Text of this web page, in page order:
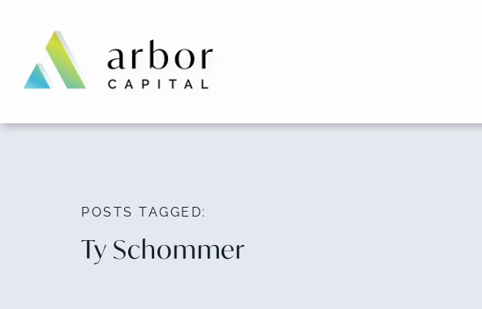
content
POSTS TAGGED:
Ty Schommer